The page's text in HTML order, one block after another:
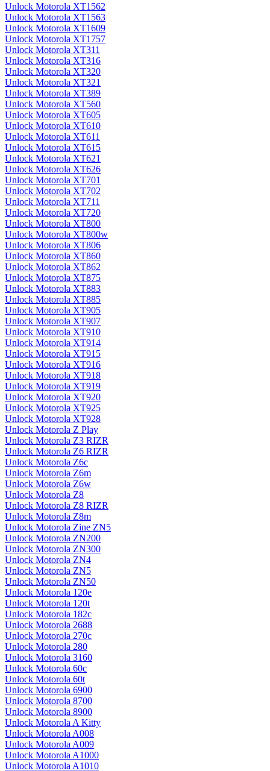
Unlock Motorola XT1562
Unlock Motorola XT1563
Unlock Motorola XT1609
Unlock Motorola XT1757
Unlock Motorola XT311
Unlock Motorola XT316
Unlock Motorola XT320
Unlock Motorola XT321
Unlock Motorola XT389
Unlock Motorola XT560
Unlock Motorola XT605
Unlock Motorola XT610
Unlock Motorola XT611
Unlock Motorola XT615
Unlock Motorola XT621
Unlock Motorola XT626
Unlock Motorola XT701
Unlock Motorola XT702
Unlock Motorola XT711
Unlock Motorola XT720
Unlock Motorola XT800
Unlock Motorola XT800w
Unlock Motorola XT806
Unlock Motorola XT860
Unlock Motorola XT862
Unlock Motorola XT875
Unlock Motorola XT883
Unlock Motorola XT885
Unlock Motorola XT905
Unlock Motorola XT907
Unlock Motorola XT910
Unlock Motorola XT914
Unlock Motorola XT915
Unlock Motorola XT916
Unlock Motorola XT918
Unlock Motorola XT919
Unlock Motorola XT920
Unlock Motorola XT925
Unlock Motorola XT928
Unlock Motorola Z Play
Unlock Motorola Z3 RIZR
Unlock Motorola Z6 RIZR
Unlock Motorola Z6c
Unlock Motorola Z6m
Unlock Motorola Z6w
Unlock Motorola Z8
Unlock Motorola Z8 RIZR
Unlock Motorola Z8m
Unlock Motorola Zine ZN5
Unlock Motorola ZN200
Unlock Motorola ZN300
Unlock Motorola ZN4
Unlock Motorola ZN5
Unlock Motorola ZN50
Unlock Motorola 120e
Unlock Motorola 120t
Unlock Motorola 182c
Unlock Motorola 2688
Unlock Motorola 270c
Unlock Motorola 280
Unlock Motorola 3160
Unlock Motorola 60c
Unlock Motorola 60t
Unlock Motorola 6900
Unlock Motorola 8700
Unlock Motorola 8900
Unlock Motorola A Kitty
Unlock Motorola A008
Unlock Motorola A009
Unlock Motorola A1000
Unlock Motorola A1010